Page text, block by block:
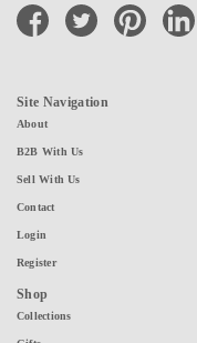
facebook twitter pinterest
Site Navigation
About
B2B With Us
Sell With Us
Contact
Login
Register
Shop
Collections